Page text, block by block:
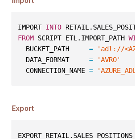
IMPORT INTO
FROM SCRIPT ETL.IMPORT_PATH
BUCKET_PATH =
'adl://
DATA_FORMAT =
'AVRO'
CONNECTION_NAME =
Export
EXPORT RETAIL.SALES_POSITIONS